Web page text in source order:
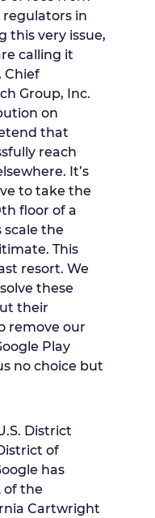
regulators in
this very issue,
calling it
Chief
Group, Inc.
on
that
reach
It’s
to take the
floor of a
scale the
This
resort. We
these
their
remove our
Play
no choice but
District
of
has
of the
Cartwright